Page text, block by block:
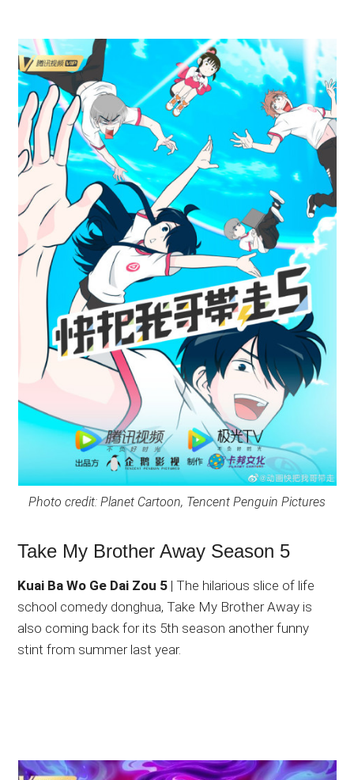
Photo credit: Planet Cartoon, Tencent Penguin Pictures
Take My Brother Away Season 5
Kuai Ba Wo Ge Dai Zou 5 | The hilarious slice of life
school comedy donghua, Take My Brother Away is
also coming back for its 5th season another funny
stint from summer last year.